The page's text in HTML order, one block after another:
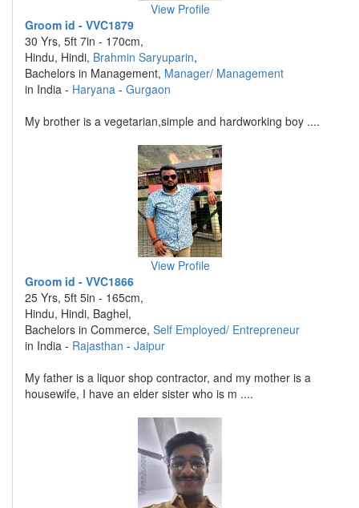
View Profile
Groom id - VVC1879
30 Yrs, 5ft 7in - 170cm,
Hindu, Hindi, Brahmin Saryuparin,
Bachelors in Management, Manager/ Management
in India - Haryana - Gurgaon
My brother is a vegetarian,simple and hardworking boy ....
View Profile
Groom id - VVC1866
25 Yrs, 5ft 5in - 165cm,
Hindu, Hindi, Baghel,
Bachelors in Commerce, Self Employed/ Entrepreneur
in India - Rajasthan - Jaipur
My father is a liquor shop contractor, and my mother is a
housewife, I have an elder sister who is m ....